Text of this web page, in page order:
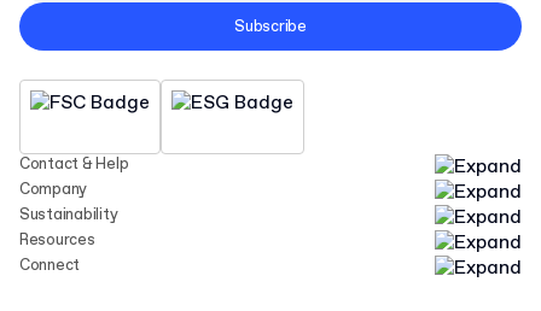
Contact & Help
Company
Sustainability
Resources
Connect
Subscribe